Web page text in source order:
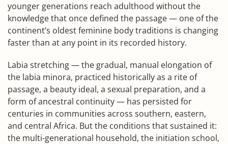
younger generations reach adulthood without the
knowledge that once defined the passage — one of the
continent’s oldest feminine body traditions is changing
faster than at any point in its recorded history.
Labia stretching — the gradual, manual elongation of
the labia minora, practiced historically as a rite of
passage, a beauty ideal, a sexual preparation, and a
form of ancestral continuity — has persisted for
centuries in communities across southern, eastern,
and central Africa. But the conditions that sustained it:
the multi-generational household, the initiation school,